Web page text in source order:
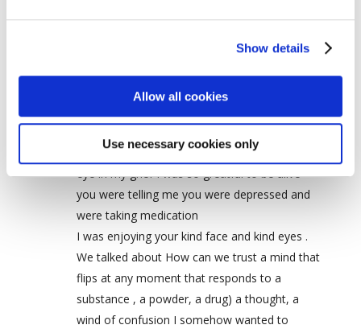
Show details
Allow all cookies
Use necessary cookies only
Silvia kohen on July 25, 2011 at 9:06 pm
Dave I feel sad and sorry that you left your
recovering from a total loss of Vision of one
eye in my grief I was so greatful to be alive
you were telling me you were depressed and
were taking medication
I was enjoying your kind face and kind eyes .
We talked about How can we trust a mind that
flips at any moment that responds to a
substance , a powder, a drug) a thought, a
wind of confusion I somehow wanted to